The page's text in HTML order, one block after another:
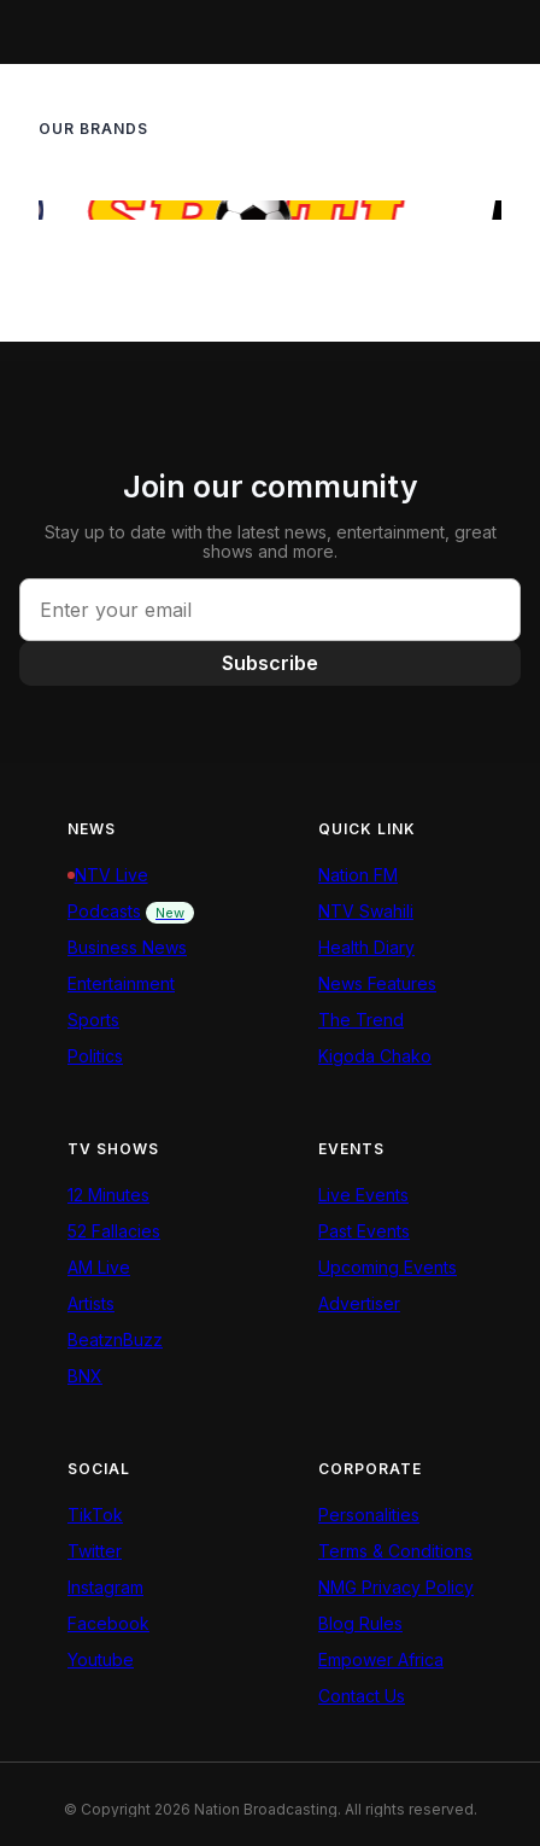
OUR BRANDS
Join our community
Stay up to date with the latest news, entertainment, great
shows and more.
Subscribe
NEWS
NTV Live
Podcasts
New
Business News
Entertainment
Sports
Politics
QUICK LINK
Nation FM
NTV Swahili
Health Diary
News Features
The Trend
Kigoda Chako
TV SHOWS
12 Minutes
52 Fallacies
AM Live
Artists
BeatznBuzz
BNX
EVENTS
Live Events
Past Events
Upcoming Events
Advertiser
SOCIAL
TikTok
Twitter
Instagram
Facebook
Youtube
CORPORATE
Personalities
Terms & Conditions
NMG Privacy Policy
Blog Rules
Empower Africa
Contact Us
© Copyright 2026 Nation Broadcasting. All rights reserved.